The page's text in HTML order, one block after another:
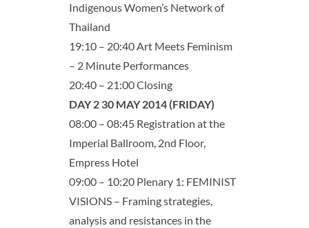
Indigenous Women’s Network of
Thailand
19:10 – 20:40 Art Meets Feminism
– 2 Minute Performances
20:40 – 21:00 Closing
DAY 2 30 MAY 2014 (FRIDAY)
08:00 – 08:45 Registration at the
Imperial Ballroom, 2nd Floor,
Empress Hotel
09:00 – 10:20 Plenary 1: FEMINIST
VISIONS – Framing strategies,
analysis and resistances in the